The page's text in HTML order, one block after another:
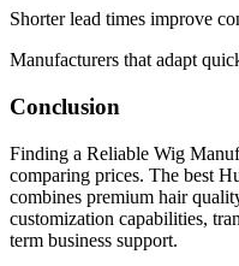
Shorter lead times improve
Manufacturers that adapt
Conclusion
Finding a Reliable Wig
comparing prices. The best
combines premium hair
customization capabilities,
term business support.